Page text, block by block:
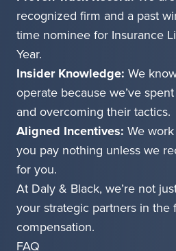
recognized firm and a past
time nominee for Insurance
Year.
Insider Knowledge: We
operate because we’ve
and overcoming their tactics.
Aligned Incentives: We
you pay nothing unless we
for you.
At Daly & Black, we’re not
your strategic partners in the
compensation.
FAQ